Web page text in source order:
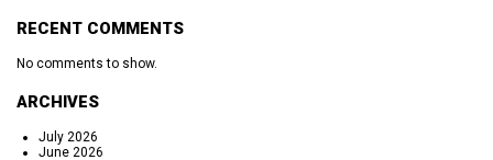
RECENT COMMENTS
No comments to show.
ARCHIVES
July 2026
June 2026